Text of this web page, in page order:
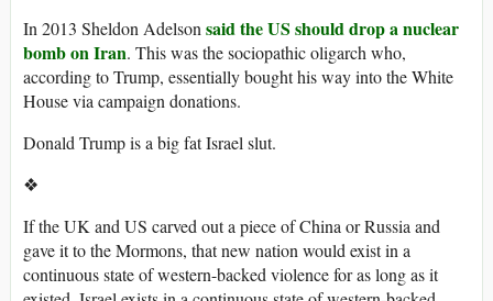
In 2013 Sheldon Adelson said the US should drop a nuclear
bomb on Iran. This was the sociopathic oligarch who,
according to Trump, essentially bought his way into the White
House via campaign donations.
Donald Trump is a big fat Israel slut.
❖
If the UK and US carved out a piece of China or Russia and
gave it to the Mormons, that new nation would exist in a
continuous state of western-backed violence for as long as it